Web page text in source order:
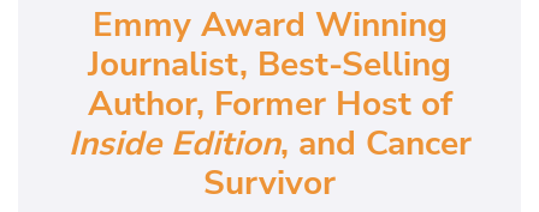
Emmy Award Winning
Journalist, Best-Selling
Author, Former Host of
Inside Edition, and Cancer
Survivor